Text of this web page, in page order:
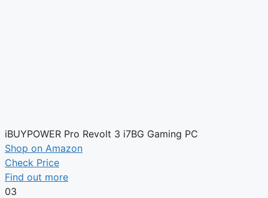
iBUYPOWER Pro Revolt 3 i7BG Gaming PC
Shop on Amazon
Check Price
Find out more
03